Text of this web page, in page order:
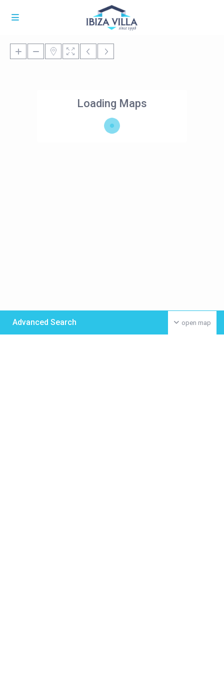
Loading Maps
open map
Advanced Search